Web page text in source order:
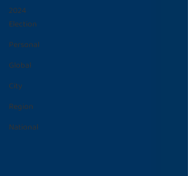
2024
Election
Personal
Global
City
Region
National